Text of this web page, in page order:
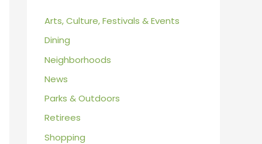
Arts, Culture, Festivals & Events
Dining
Neighborhoods
News
Parks & Outdoors
Retirees
Shopping